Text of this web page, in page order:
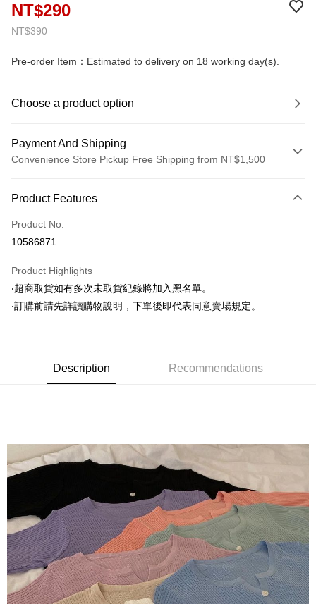
NT$390
NT$290
Pre-order Item：Estimated to delivery on 18 working day(s).
Choose a product option
Payment And Shipping
Convenience Store Pickup Free Shipping from NT$1,500
Credit Card (Full Payment)
Convenience Store Pickup and Pay
Apple Pay
JKOPAY
receiving the goods." It makes your shopping experience simple,
convenient, and secure!
Simple: No need to register as a member, bind a card, or make a deposit.
Convenient: Just provide your mobile number and complete the SMS
verification to proceed with the checkout.
Secure: You can confirm the goods/services before making the payment.
【"AFTEE Buy Now Pay Later" Checkout Process】
Select "AFTEE Buy Now Pay Later" as the payment method during
checkout. You will be redirected to the "AFTEE Buy Now Pay Later"
checkout page. Complete the SMS verification and confirm the amount to
finalize the payment.
Shipping Method
NT$80/order | Free shipping on orders of NT$1,500 or more
付款後全家取貨
NT$80/order | Free shipping on orders of NT$1,500 or more
萊爾富取貨付款
NT$80/order | Free shipping on orders of NT$1,500 or more
Product Features
Product No.
10586871
Product Highlights
‧超商取貨如有多次未取貨紀錄將加入黑名單。
‧訂購前請先詳讀購物說明，下單後即代表同意賣場規定。
Description Recommendations